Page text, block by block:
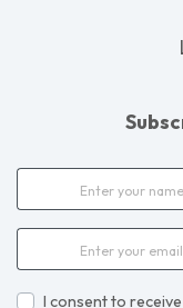
I consent to